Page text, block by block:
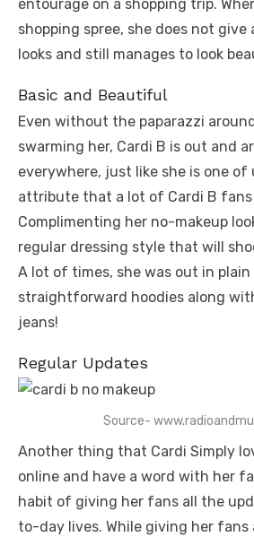
entourage on a shopping trip.
shopping spree, she does not
looks and still manages to look
Basic and Beautiful
Even without the paparazzi
swarming her, Cardi B is out and
everywhere, just like she is one of
attribute that a lot of Cardi B fans
Complimenting her no-makeup
regular dressing style that will
A lot of times, she was out in plain
straightforward hoodies along
jeans!
Regular Updates
Source-
Another thing that Cardi Simply
online and have a word with her
habit of giving her fans all the
to-day lives. While giving her fans